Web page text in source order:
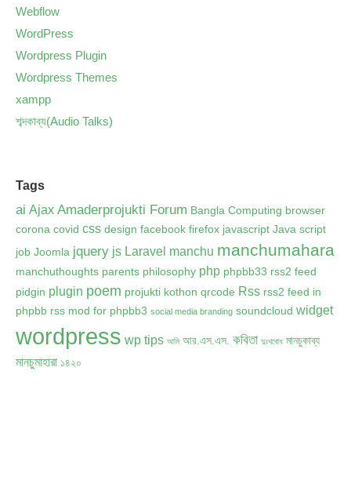
Webflow
WordPress
Wordpress Plugin
Wordpress Themes
xampp
শব্দকাব্য(Audio Talks)
Tags
ai Ajax Amaderprojukti Forum Bangla Computing browser
corona covid css design facebook firefox javascript Java script
job Joomla jquery js Laravel manchu manchumahara
manchuthoughts parents philosophy php phpbb33 rss2 feed
pidgin plugin poem projukti kothon qrcode Rss rss2 feed in
phpbb rss mod for phpbb3 social media branding soundcloud widget
wordpress wp tips আমি আর.এস.এস. কবিতা দুঃখবোধ মানচুকাব্য
মানচুমাহারা ১৪২০